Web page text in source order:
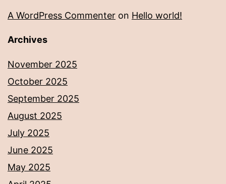
A WordPress Commenter on Hello world!
Archives
November 2025
October 2025
September 2025
August 2025
July 2025
June 2025
May 2025